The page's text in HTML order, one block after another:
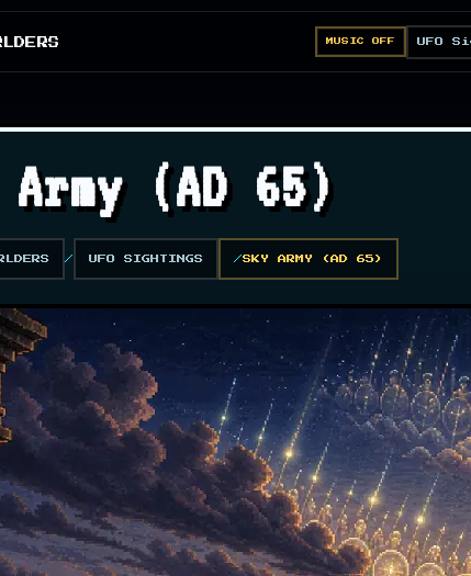
MUSIC OFF UFO
Army (AD 65)
UFO SIGHTINGS SKY ARMY (AD 65)